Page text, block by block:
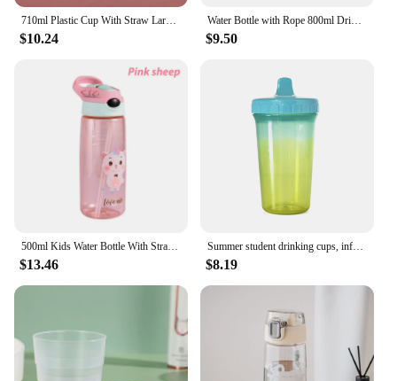
$10.24
Water Bottle with Rope 800ml Drinking Juice Mug Leakproof Kettle Adult
$9.50
$13.46
Summer student drinking cups, infant training drinking cups, 300ml children's duck mug cups, sealed leak-proof water cups
$8.19